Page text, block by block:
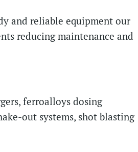
and reliable equipment our
reducing maintenance and
ferroalloys dosing
out systems, shot blasting